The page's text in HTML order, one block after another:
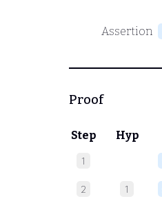
Assertion
Proof
Step Hyp
1
2 1